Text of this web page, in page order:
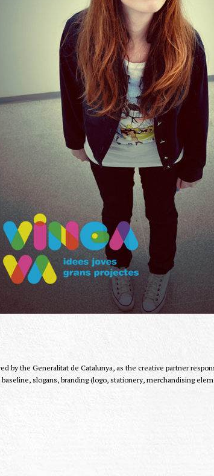
by the Generalitat de Catalunya, as the creative partner
slogans, branding (logo, stationery, merchandising